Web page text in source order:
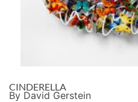
CINDERELLA
By David Gerstein